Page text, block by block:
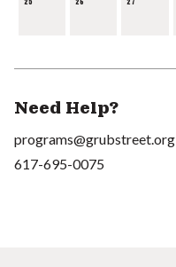
Need Help?
programs@grubstreet.org
617-695-0075